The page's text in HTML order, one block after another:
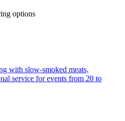
options
with slow-smoked meats,
service for events from 20 to